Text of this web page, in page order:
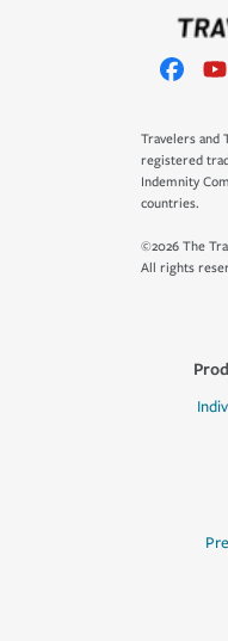
Travelers and
registered
Indemnity
countries.
©2026 The
All rights